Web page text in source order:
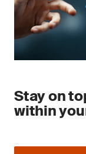
Stay on
within